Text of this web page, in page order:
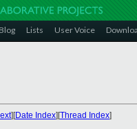
Blog Lists User Voice
][Date Index][Thread Index]